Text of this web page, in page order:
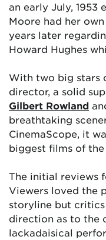
an early July, 1953
Moore had her
years later
Howard Hughes
With two big stars
director, a solid
Gilbert Rowland
breathtaking
CinemaScope, it
biggest films of the
The initial reviews
Viewers loved the
storyline but critics
direction as to the
lackadaisical